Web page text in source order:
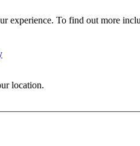
experience. To find out more
location.